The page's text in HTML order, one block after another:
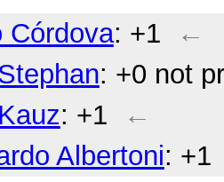
Córdova: +1
←
: +0 not
: +1
←
Albertoni: +1